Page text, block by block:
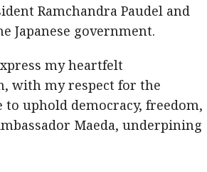
Ramchandra Paudel and
Japanese government.
my heartfelt
with my respect for the
uphold democracy, freedom,
Maeda, underpining